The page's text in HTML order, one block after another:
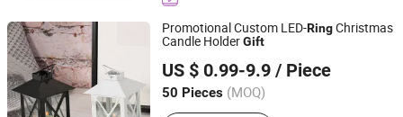
Promotional Custom LED-RingChristmas
Candle HolderGift
US $ 0.99-9.9 / Piece
50 Pieces (MOQ)
FUZHOU SHOO-IN IMP & EXP CO., LTD.
Fujian, China
Since 2014